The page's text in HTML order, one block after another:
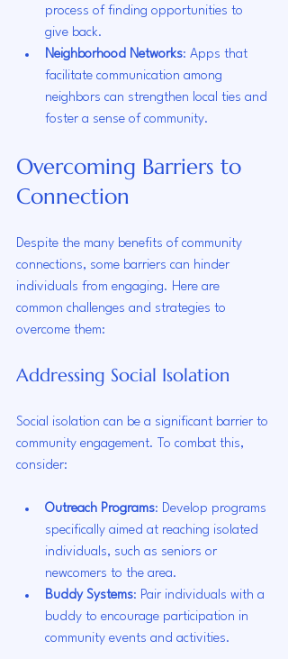
process of finding opportunities to
give back.
Neighborhood Networks: Apps that
facilitate communication among
neighbors can strengthen local ties and
foster a sense of community.
Overcoming Barriers to
Connection
Despite the many benefits of community
connections, some barriers can hinder
individuals from engaging. Here are
common challenges and strategies to
overcome them:
Addressing Social Isolation
Social isolation can be a significant barrier to
community engagement. To combat this,
consider:
Outreach Programs: Develop programs
specifically aimed at reaching isolated
individuals, such as seniors or
newcomers to the area.
Buddy Systems: Pair individuals with a
buddy to encourage participation in
community events and activities.